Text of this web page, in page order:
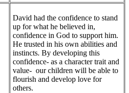
David had the confidence to stand
up for what he believed in,
confidence in God to support him.
He trusted in his own abilities and
instincts. By developing this
confidence- as a character trait and
value- our children will be able to
flourish and develop love for
others.